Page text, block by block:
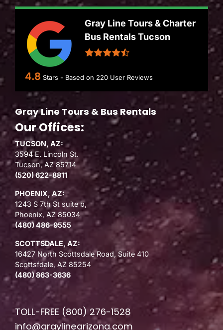
Gray Line Tours & Charter
Bus Rentals Tucson
4.8 Stars - Based on 220 User Reviews
Gray Line Tours & Bus Rentals
Our Offices:
TUCSON, AZ:
3594 E. Lincoln St.
Tucson, AZ 85714
(520) 622-8811
PHOENIX, AZ:
1243 S 7th St suite b,
Phoenix, AZ 85034
(480) 486-9555
SCOTTSDALE, AZ:
16427 North Scottsdale Road, Suite 410
Scottsfdale, AZ 85254
(480) 863-3636
TOLL-FREE (800) 276-1528
info@graylinearizona.com